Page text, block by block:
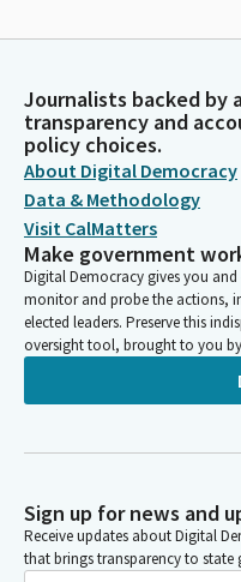
Journalists backed
transparency and
policy choices.
About Digital Democracy
Data & Methodology
Visit CalMatters
Make government
Digital Democracy gives you
monitor and probe the actions,
elected leaders. Preserve this
oversight tool, brought to you
Sign up for news and
Receive updates about Digital
that brings transparency to state